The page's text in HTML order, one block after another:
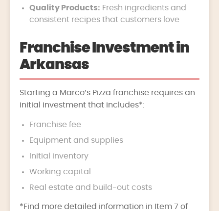
Quality Products: Fresh ingredients and
consistent recipes that customers love
Franchise Investment in
Arkansas
Starting a Marco’s Pizza franchise requires an
initial investment that includes*:
Franchise fee
Equipment and supplies
Initial inventory
Working capital
Real estate and build-out costs
*Find more detailed information in Item 7 of